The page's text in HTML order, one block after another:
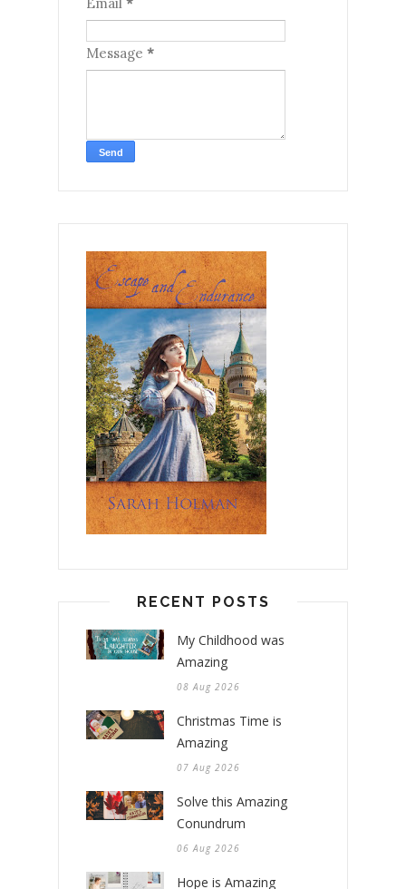
Email *
Message *
RECENT POSTS
My Childhood was
Amazing
08 Aug 2026
Christmas Time is
Amazing
07 Aug 2026
Solve this Amazing
Conundrum
06 Aug 2026
Hope is Amazing